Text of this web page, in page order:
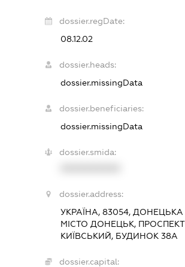
dossier.regDate:
08.12.02
dossier.heads:
dossier.missingData
dossier.beneficiaries:
dossier.missingData
dossier.smida:
dossier.address:
УКРАЇНА, 83054,
МІСТО ДОНЕЦЬК, ПРОСПЕКТ
КИЇВСЬКИЙ, БУДИНОК 38А
dossier.capital: